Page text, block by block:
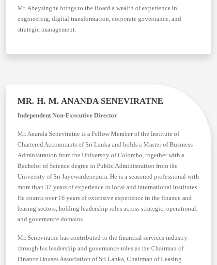
Mr. Abeysinghe brings to the Board a wealth of experience in
engineering, digital transformation, corporate governance, and
strategic management.
MR. H. M. ANANDA SENEVIRATNE
Independent Non-Executive Director
Mr. Ananda Seneviratne is a Fellow Member of the Institute of
Chartered Accountants of Sri Lanka and holds a Master of Business
Administration from the University of Colombo, together with a
Bachelor of Science degree in Public Administration from the
University of Sri Jayewardenepura. He is a seasoned professional with
more than 37 years of experience in local and international institutes.
He counts over 16 years of extensive experience in the finance and
leasing sectors, holding leadership roles across strategic, operational,
and governance domains.
Mr. Seneviratne has contributed to the financial services industry
through his leadership and governance roles as the Chairman of
Finance Houses Association of Sri Lanka, Chairman of Leasing